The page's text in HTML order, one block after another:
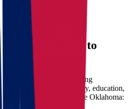
from Ohio to
Oklahoma presents exciting
relocating for work, family, education,
Here's why many choose Oklahoma: